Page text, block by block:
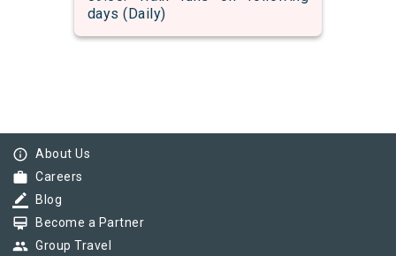
days (Daily)
info_outline About Us
work Careers
border_color Blog
card_membership Become a Partner
group Group Travel